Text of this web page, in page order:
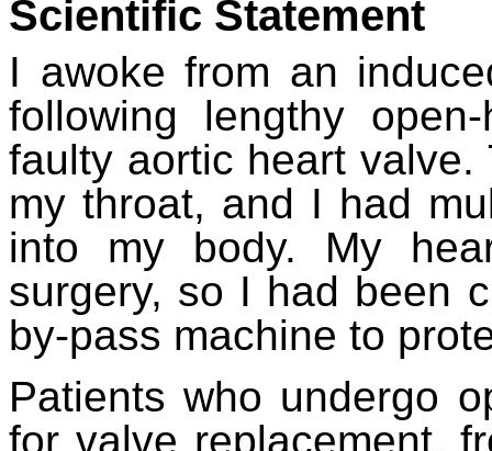
Scientific Statement
I awoke from an
following lengthy
faulty aortic heart
my throat, and I had
into my body. My
surgery, so I had been
by-pass machine to
Patients who undergo
for valve replacement,